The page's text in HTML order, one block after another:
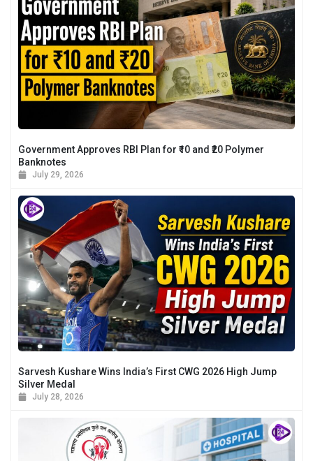
Government Approves RBI Plan for ₹10 and ₹20 Polymer
Banknotes
July 29, 2026
Sarvesh Kushare Wins India’s First CWG 2026 High Jump
Silver Medal
July 28, 2026